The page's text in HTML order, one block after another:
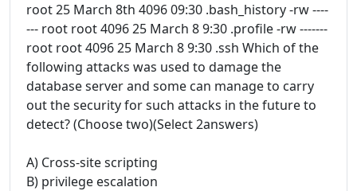
root 25 March 8th 4096 09:30 .bash_history -rw ----
--- root root 4096 25 March 8 9:30 .profile -rw -------
root root 4096 25 March 8 9:30 .ssh Which of the
following attacks was used to damage the
database server and some can manage to carry
out the security for such attacks in the future to
detect? (Choose two)(Select 2answers)
A) Cross-site scripting
B) privilege escalation